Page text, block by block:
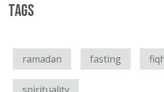
Tags
ramadan fasting